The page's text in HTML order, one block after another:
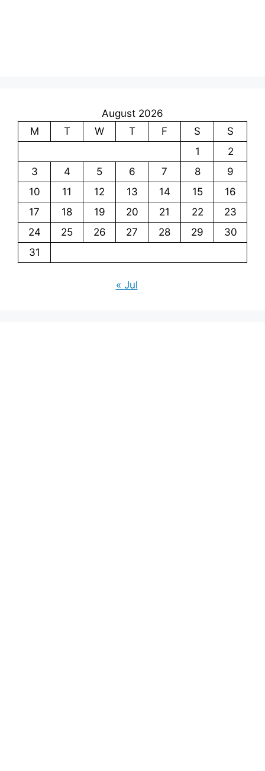
August 2026
M
T W T F S
S
1
2
3
4 5 6 7 8
9
10
11 12 13 14 15
16
17
18 19 20 21 22
23
24
25 26 27 28 29
30
31
« Jul